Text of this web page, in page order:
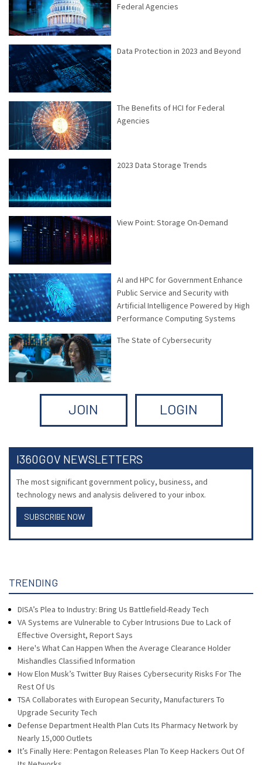
Federal Agencies
Data Protection in 2023 and Beyond
The Benefits of HCI for Federal
Agencies
2023 Data Storage Trends
View Point: Storage On-Demand
AI and HPC for Government Enhance
Public Service and Security with
Artificial Intelligence Powered by High
Performance Computing Systems
The State of Cybersecurity
JOIN LOGIN
I360GOV NEWSLETTERS
The most significant government policy, business, and
technology news and analysis delivered to your inbox.
SUBSCRIBE NOW
TRENDING
DISA’s Plea to Industry: Bring Us Battlefield-Ready Tech
VA Systems are Vulnerable to Cyber Intrusions Due to Lack of
Effective Oversight, Report Says
Here's What Can Happen When the Average Clearance Holder
Mishandles Classified Information
How Elon Musk’s Twitter Buy Raises Cybersecurity Risks For The
Rest Of Us
TSA Collaborates with European Security, Manufacturers To
Upgrade Security Tech
Defense Department Health Plan Cuts Its Pharmacy Network by
Nearly 15,000 Outlets
It’s Finally Here: Pentagon Releases Plan To Keep Hackers Out Of